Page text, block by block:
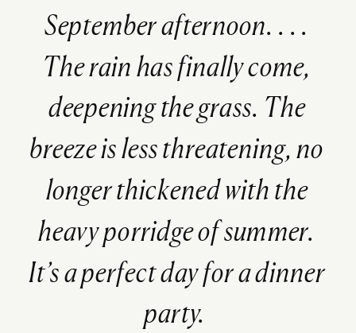
September afternoon. . . .
The rain has finally come,
deepening the grass. The
breeze is less threatening, no
longer thickened with the
heavy porridge of summer.
It’s a perfect day for a dinner
party.